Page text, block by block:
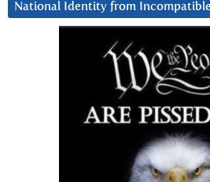
National Identity from